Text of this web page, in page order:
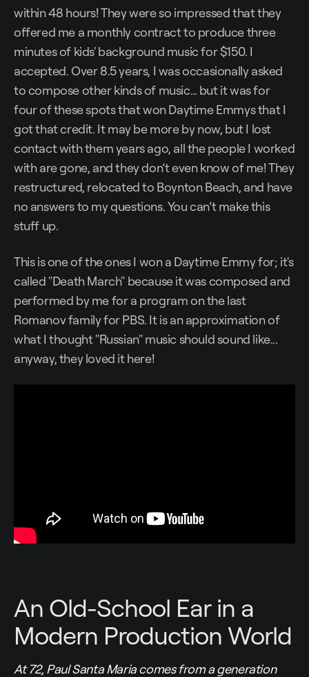
within 48 hours! They were so impressed that they
offered me a monthly contract to produce three
minutes of kids' background music for $150. I
accepted. Over 8.5 years, I was occasionally asked
to compose other kinds of music… but it was for
four of these spots that won Daytime Emmys that I
got that credit. It may be more by now, but I lost
contact with them years ago, all the people I worked
with are gone, and they don’t even know of me! They
restructured, relocated to Boynton Beach, and have
no answers to my questions. You can’t make this
stuff up.
This is one of the ones I won a Daytime Emmy for; it's
called "Death March" because it was composed and
performed by me for a program on the last
Romanov family for PBS. It is an approximation of
what I thought "Russian" music should sound like...
anyway, they loved it here!
An Old-School Ear in a
Modern Production World
At 72, Paul Santa Maria comes from a generation